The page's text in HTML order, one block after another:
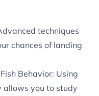
techniques
chances of landing
Behavior: Using
allows you to study